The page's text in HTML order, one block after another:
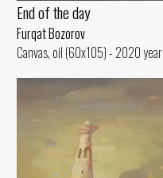
End of the day
Furqat Bozorov
Canvas, oil (60x105) - 2020 year